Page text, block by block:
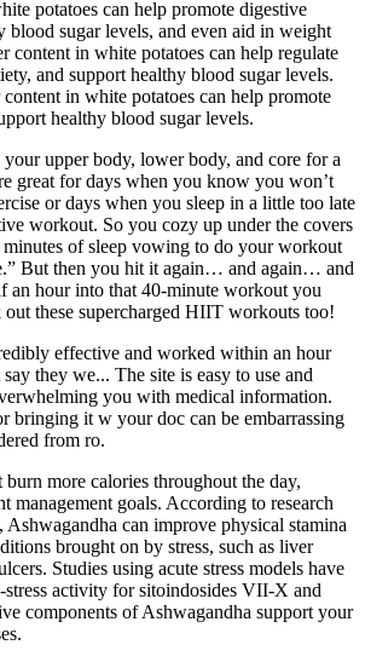
potatoes can help promote digestive
blood sugar levels, and even aid in weight
content in white potatoes can help regulate
and support healthy blood sugar levels.
in white potatoes can help promote
healthy blood sugar levels.
upper body, lower body, and core for a
great for days when you know you won’t
or days when you sleep in a little too late
workout. So you cozy up under the covers
of sleep vowing to do your workout
But then you hit it again… and again… and
an hour into that 40-minute workout you
these supercharged HIIT workouts too!
effective and worked within an hour
they we... The site is easy to use and
you with medical information.
bringing it w your doc can be embarrassing
from ro.
more calories throughout the day,
management goals. According to research
Ashwagandha can improve physical stamina
brought on by stress, such as liver
Studies using acute stress models have
activity for sitoindosides VII-X and
components of Ashwagandha support your